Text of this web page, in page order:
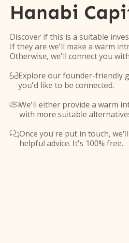
Hanabi
Discover if this is a suitable
If they are we'll make a warm
Otherwise, we'll connect you
Explore our founder-friendly
you'd like to be connected.
We'll either provide a warm
with more suitable
Once you're put in touch,
helpful advice. It's 100% free.